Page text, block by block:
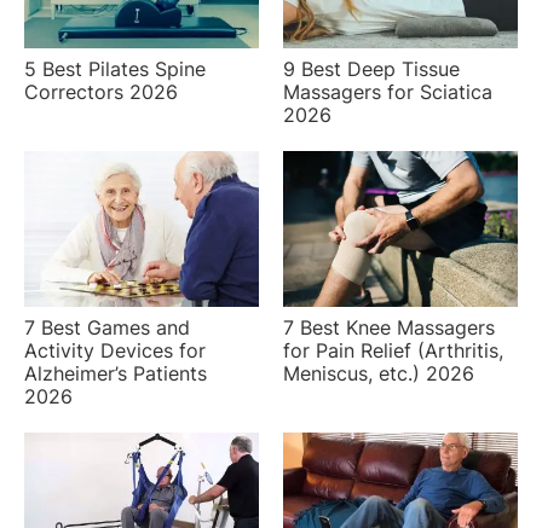
5 Best Pilates Spine
Correctors 2026
9 Best Deep Tissue
Massagers for Sciatica
2026
7 Best Games and
Activity Devices for
Alzheimer’s Patients
2026
7 Best Knee Massagers
for Pain Relief (Arthritis,
Meniscus, etc.) 2026